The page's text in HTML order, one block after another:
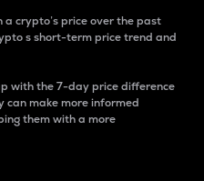
crypto’s price over the past
s short-term price trend and
with the 7-day price difference
can make more informed
them with a more